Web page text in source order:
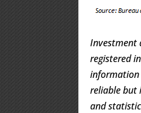
Investment
registered
information
reliable but
and